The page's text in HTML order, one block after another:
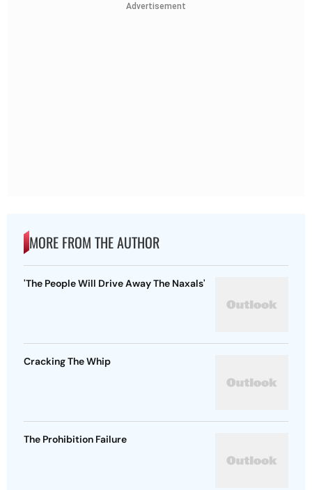
Advertisement
MORE FROM THE AUTHOR
'The People Will Drive Away The Naxals'
Cracking The Whip
The Prohibition Failure